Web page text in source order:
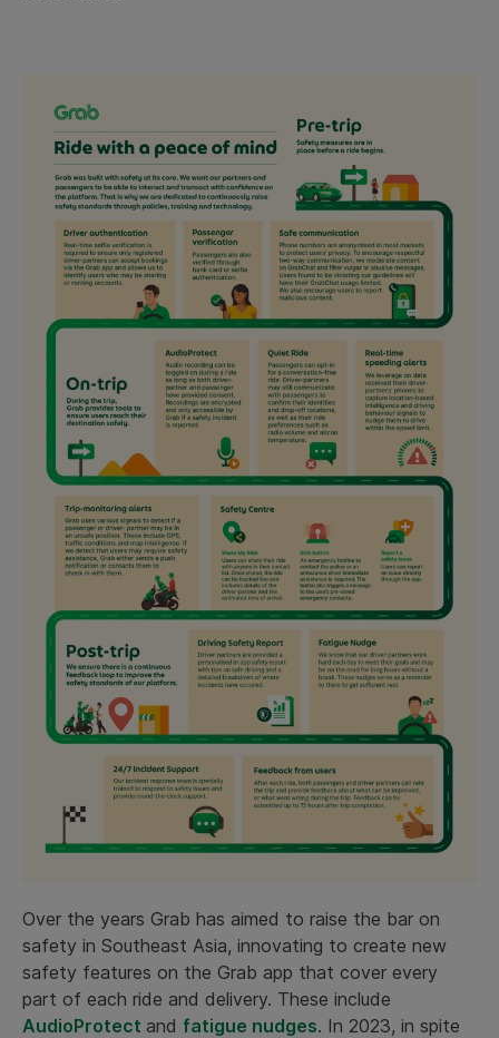
Over the years Grab has aimed to raise the bar on
safety in Southeast Asia, innovating to create new
safety features on the Grab app that cover every
part of each ride and delivery. These include
AudioProtect and fatigue nudges. In 2023, in spite